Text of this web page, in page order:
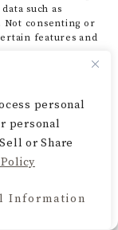
personal
personal
or Share
Information
such as
Not consenting or
features and
Work)
Actually
Something
to Get It